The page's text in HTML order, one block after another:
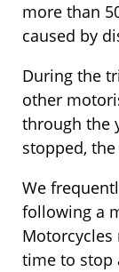
more than
caused by
During the
other
through the
stopped,
We
following a
time to stop